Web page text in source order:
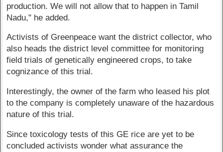
production. We will not allow that to happen in Tamil
Nadu," he added.
Activists of Greenpeace want the district collector, who
also heads the district level committee for monitoring
field trials of genetically engineered crops, to take
cognizance of this trial.
Interestingly, the owner of the farm who leased his plot
to the company is completely unaware of the hazardous
nature of this trial.
Since toxicology tests of this GE rice are yet to be
concluded activists wonder what assurance the